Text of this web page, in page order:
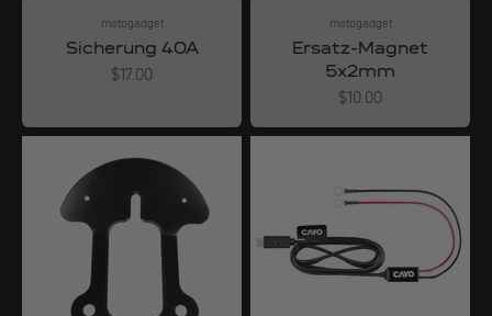
motogadget
Sicherung 40A
Angebot
$17.00
motogadget
Ersatz-Magnet
5x2mm
Angebot
$10.00